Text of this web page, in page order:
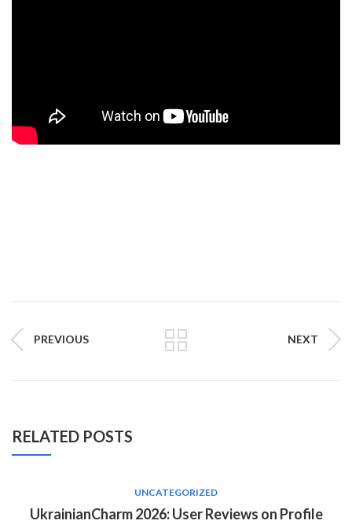
PREVIOUS NEXT
RELATED POSTS
UNCATEGORIZED
UkrainianCharm 2026: User Reviews on Profile